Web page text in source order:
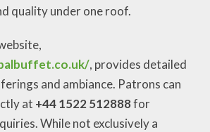
quality under one roof.
, provides detailed
and ambiance. Patrons can
at +44 1522 512888for
While not exclusively a